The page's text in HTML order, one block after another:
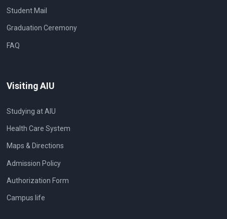
Student Mail
Graduation Ceremony
FAQ
Visiting AIU
Studying at AIU
Health Care System
Maps & Directions
Admission Policy
Authorization Form
Campus life